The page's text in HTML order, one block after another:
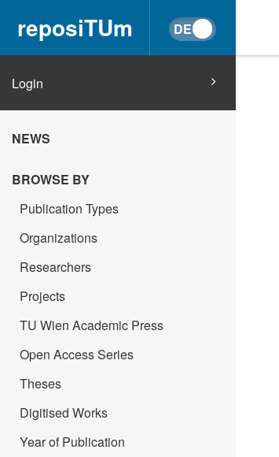
reposiTUm
Login
NEWS
BROWSE BY
Publication Types
Organizations
Researchers
Projects
TU Wien Academic Press
Open Access Series
Theses
Digitised Works
Year of Publication